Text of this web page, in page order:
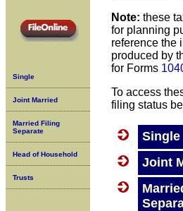
Single
Joint Married
Married Filing
Separate
Head of Household
Trusts
Note: these
for planning
reference the
produced by
for Forms
To access
filing status
Single
Joint